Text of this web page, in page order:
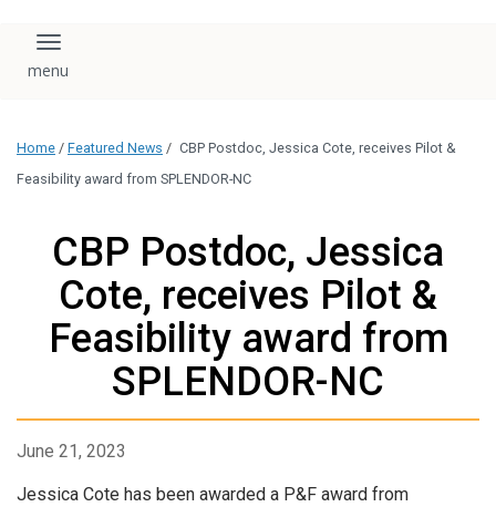
Toggle navigation
Home / Featured News / CBP Postdoc, Jessica Cote, receives Pilot &
Feasibility award from SPLENDOR-NC
CBP Postdoc, Jessica
Cote, receives Pilot &
Feasibility award from
SPLENDOR-NC
June 21, 2023
Jessica Cote has been awarded a P&F award from